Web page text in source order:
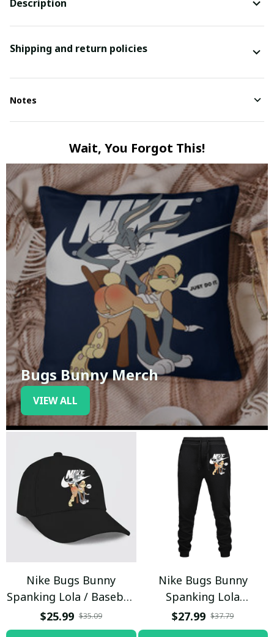
Description
Shipping and return policies
Notes
Wait, You Forgot This!
Bugs Bunny Merch
VIEW ALL
Nike Bugs Bunny
Spanking Lola / Baseball
Cap / Trending
$25.99 $35.09
Nike Bugs Bunny
Spanking Lola
Sweatpants / Black /
Trending
$27.99 $37.79